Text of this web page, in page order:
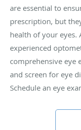
are essential to
prescription, but
health of your eyes.
experienced
comprehensive eye
and screen for eye
Schedule an eye